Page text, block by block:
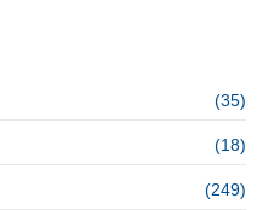
(35)
(18)
(249)